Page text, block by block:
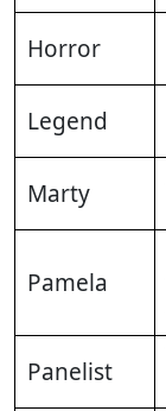
Horror
Legend
Marty
Pamela
Panelist